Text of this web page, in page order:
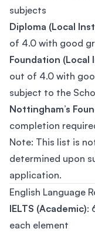
subjects
Diploma (Local
of 4.0 with good
Foundation (Local
out of 4.0 with
subject to the
Nottingham’s
completion
Note: This list is
determined upon
application.
English Language
IELTS (Academic):
each element